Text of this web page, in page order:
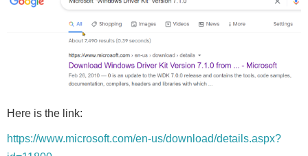
Here is the link:
https://www.microsoft.com/en-us/download/details.aspx?